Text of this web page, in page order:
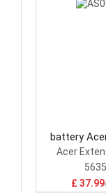
battery
Laptop
Acer
£ 37.99